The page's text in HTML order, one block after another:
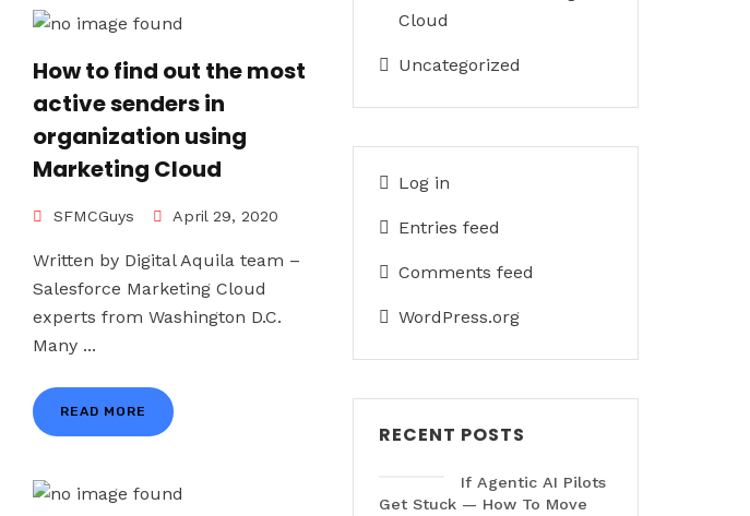
How to find out the most
active senders in
organization using
Marketing Cloud
SFMCGuys April 29, 2020
Written by Digital Aquila team –
Salesforce Marketing Cloud
experts from Washington D.C.
Many ...
READ MORE
Cloud
Uncategorized
Log in
Entries feed
Comments feed
WordPress.org
RECENT POSTS
If Agentic AI Pilots
Get Stuck — How To Move